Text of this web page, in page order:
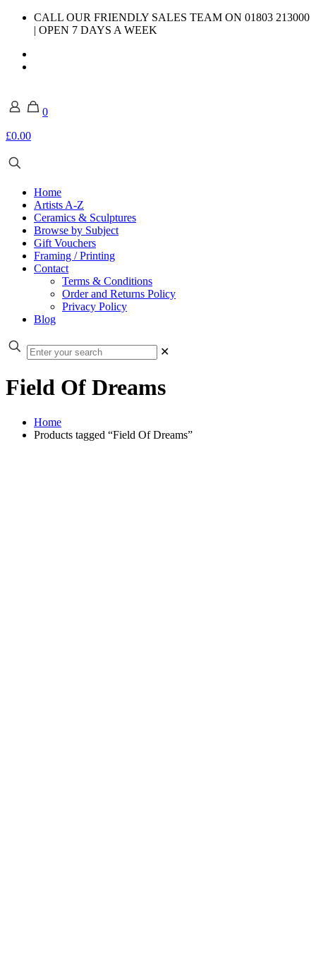
CALL OUR FRIENDLY SALES TEAM ON 01803 213000
| OPEN 7 DAYS A WEEK
0
£0.00
Home
Artists A-Z
Ceramics & Sculptures
Browse by Subject
Gift Vouchers
Framing / Printing
Contact
Terms & Conditions
Order and Returns Policy
Privacy Policy
Blog
✕
Field Of Dreams
Home
Products tagged “Field Of Dreams”